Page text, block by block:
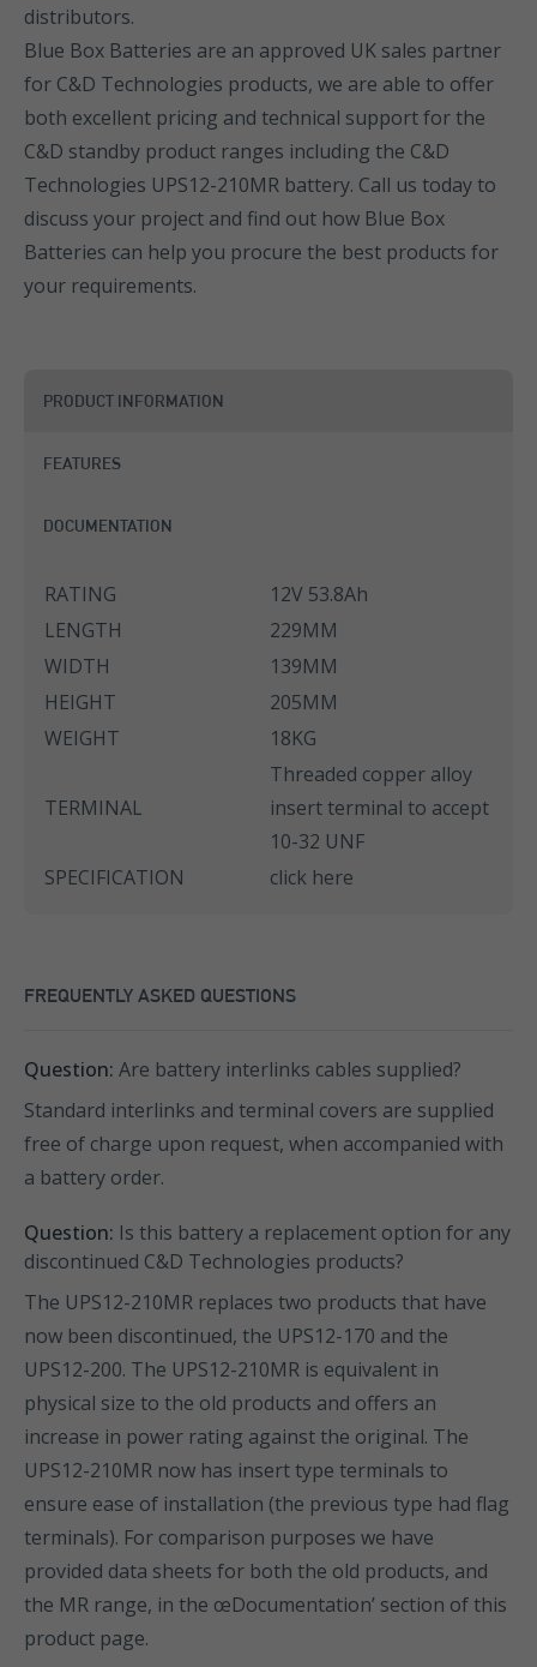
distributors.
Blue Box Batteries are an approved UK sales partner
for C&D Technologies products, we are able to offer
both excellent pricing and technical support for the
C&D standby product ranges including the C&D
Technologies UPS12-210MR battery. Call us today to
discuss your project and find out how Blue Box
Batteries can help you procure the best products for
your requirements.
PRODUCT INFORMATION
FEATURES
DOCUMENTATION
RATING
12V 53.8Ah
LENGTH
229MM
WIDTH
139MM
HEIGHT
205MM
WEIGHT
18KG
TERMINAL
Threaded copper alloy
insert terminal to accept
10-32 UNF
SPECIFICATION
click here
FREQUENTLY ASKED QUESTIONS
Question: Are battery interlinks cables supplied?
Standard interlinks and terminal covers are supplied
free of charge upon request, when accompanied with
a battery order.
Question: Is this battery a replacement option for any
discontinued C&D Technologies products?
The UPS12-210MR replaces two products that have
now been discontinued, the UPS12-170 and the
UPS12-200. The UPS12-210MR is equivalent in
physical size to the old products and offers an
increase in power rating against the original. The
UPS12-210MR now has insert type terminals to
ensure ease of installation (the previous type had flag
terminals). For comparison purposes we have
provided data sheets for both the old products, and
the MR range, in the œDocumentation’ section of this
product page.